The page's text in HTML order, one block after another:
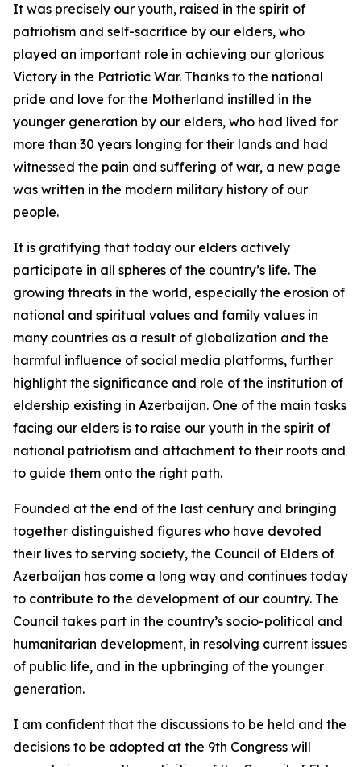
It was precisely our youth, raised in the spirit of
patriotism and self-sacrifice by our elders, who
played an important role in achieving our glorious
Victory in the Patriotic War. Thanks to the national
pride and love for the Motherland instilled in the
younger generation by our elders, who had lived for
more than 30 years longing for their lands and had
witnessed the pain and suffering of war, a new page
was written in the modern military history of our
people.
It is gratifying that today our elders actively
participate in all spheres of the country’s life. The
growing threats in the world, especially the erosion of
national and spiritual values and family values in
many countries as a result of globalization and the
harmful influence of social media platforms, further
highlight the significance and role of the institution of
eldership existing in Azerbaijan. One of the main tasks
facing our elders is to raise our youth in the spirit of
national patriotism and attachment to their roots and
to guide them onto the right path.
Founded at the end of the last century and bringing
together distinguished figures who have devoted
their lives to serving society, the Council of Elders of
Azerbaijan has come a long way and continues today
to contribute to the development of our country. The
Council takes part in the country’s socio-political and
humanitarian development, in resolving current issues
of public life, and in the upbringing of the younger
generation.
I am confident that the discussions to be held and the
decisions to be adopted at the 9th Congress will